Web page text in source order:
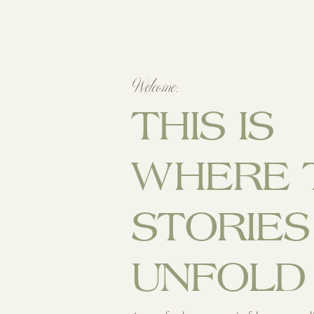
Welcome:
THIS IS
WHERE
STORIES
UNFOLD